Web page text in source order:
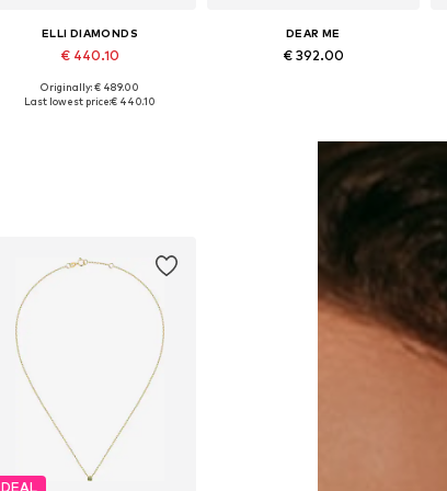
ELLI DIAMONDS
€ 440.10
Available sizes: 45
Originally: € 489.00
Last lowest price:€ 440.10
DEAR ME
€ 392.00
DEAL